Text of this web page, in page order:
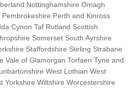
Nottinghamshire Omagh
Perth and Kinross
Cynon Taf Rutland Scottish
Somerset South Ayrshire
Staffordshire Stirling Strabane
Vale of Glamorgan Torfaen Tyne and
West Lothian West
Yorkshire Wiltshire Worcestershire